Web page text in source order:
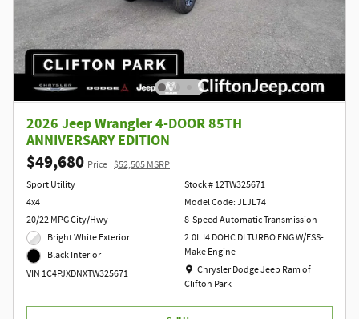
2026 Jeep Wrangler 4-DOOR 85TH
ANNIVERSARY EDITION
$49,680 Price $52,505 MSRP
Sport Utility
4x4
20/22 MPG City/Hwy
Bright White Exterior
Black Interior
VIN 1C4PJXDNXTW325671
Stock # 12TW325671
Model Code: JLJL74
8-Speed Automatic Transmission
2.0L I4 DOHC DI TURBO ENG W/ESS-
Make Engine
Location: Chrysler Dodge Jeep Ram of
Chrysler Dodge Jeep Ram of
Clifton Park